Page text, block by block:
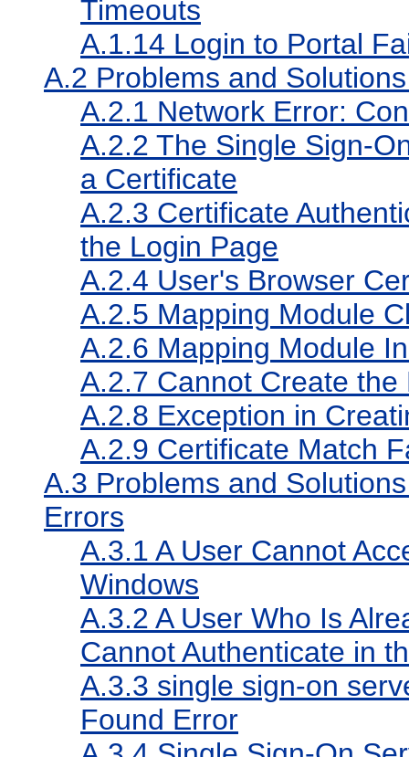
Timeouts
A.1.14 Login to Portal
A.2 Problems and
A.2.1 Network Error:
A.2.2 The Single Sign-
a Certificate
A.2.3 Certificate
the Login Page
A.2.4 User's Browser
A.2.5 Mapping Module
A.2.6 Mapping Module
A.2.7 Cannot Create
A.2.8 Exception in
A.2.9 Certificate Match
A.3 Problems and
Errors
A.3.1 A User Cannot
Windows
A.3.2 A User Who Is
Cannot Authenticate in
A.3.3 single sign-on
Found Error